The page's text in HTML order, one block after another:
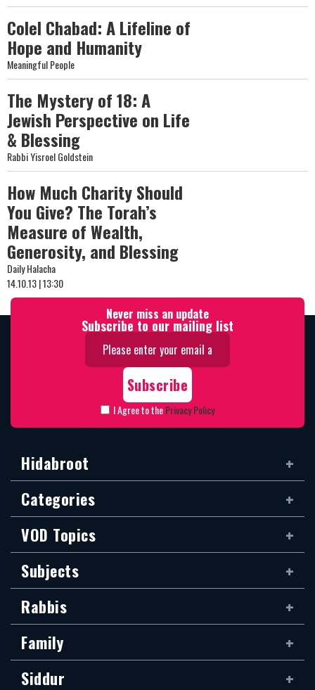
Colel Chabad: A Lifeline of
Hope and Humanity
Meaningful People
The Mystery of 18: A
Jewish Perspective on Life
& Blessing
Rabbi Yisroel Goldstein
How Much Charity Should
You Give? The Torah’s
Measure of Wealth,
Generosity, and Blessing
Daily Halacha
14.10.13 | 13:30
Never miss an update
Subscribe to our mailing list
I Agree to thePrivacy Policy
Hidabroot
Categories
VOD Topics
Subjects
Rabbis
Family
Siddur